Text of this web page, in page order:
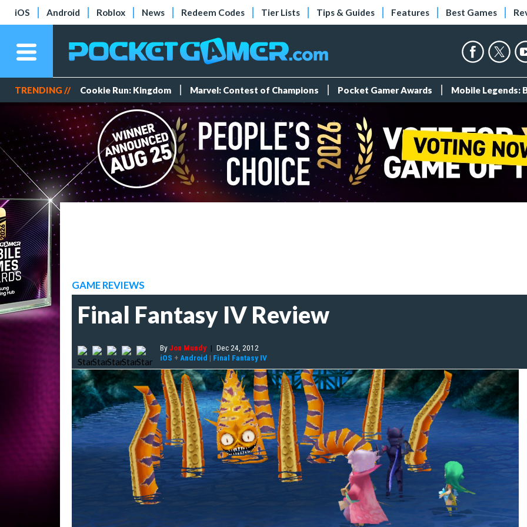
iOS Android Roblox News Redeem Codes Tier Lists Tips & Guides Features Best Games
TRENDING // Cookie Run: Kingdom Marvel: Contest of Champions Pocket Gamer Awards Mobile Legends:
GAME REVIEWS
Final Fantasy IV Review
ByJon Mundy | Dec 24, 2012
iOS + Android | Final Fantasy IV